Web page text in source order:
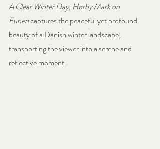
A Clear Winter Day, Hørby Mark on
Funen captures the peaceful yet profound
beauty of a Danish winter landscape,
transporting the viewer into a serene and
reflective moment.